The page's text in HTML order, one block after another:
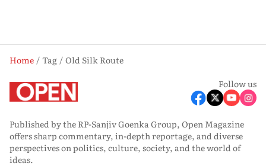
Home Tag
Old Silk Route
Follow us
Published by the RP-Sanjiv Goenka Group, Open Magazine
offers sharp commentary, in-depth reportage, and diverse
perspectives on politics, culture, society, and the world of
ideas.